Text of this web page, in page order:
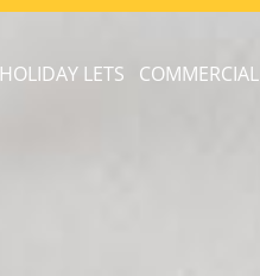
HOLIDAY LETS COMMERCIAL